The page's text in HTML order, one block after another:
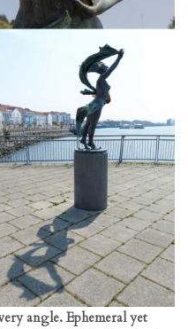
angle. Ephemeral yet